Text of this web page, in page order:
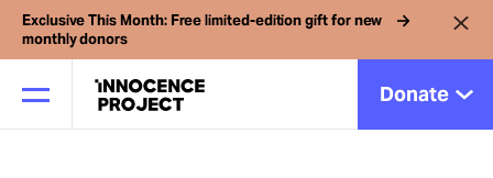
Exclusive This Month: Free limited-edition gift for new
monthly donors
Donate